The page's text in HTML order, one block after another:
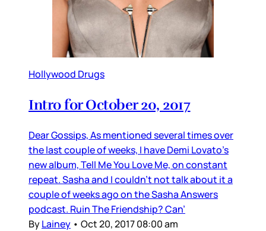
Hollywood Drugs
Intro for October 20, 2017
Dear Gossips, As mentioned several times over
the last couple of weeks, I have Demi Lovato’s
new album, Tell Me You Love Me, on constant
repeat. Sasha and I couldn’t not talk about it a
couple of weeks ago on the Sasha Answers
podcast. Ruin The Friendship? Can’
ByLainey • Oct 20, 2017 08:00 am